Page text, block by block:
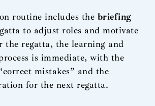
routine includes the briefing
to adjust roles and motivate
the regatta, the learning and
is immediate, with the
mistakes” and the
for the next regatta.